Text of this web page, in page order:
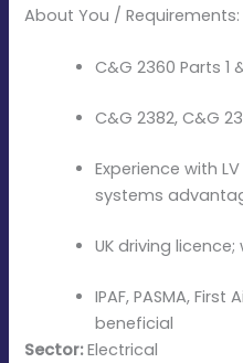
About You / Requirements:
C&G 2360 Parts 1
C&G 2382, C&G
Experience with
systems
UK driving
IPAF, PASMA, First
beneficial
Sector:Electrical